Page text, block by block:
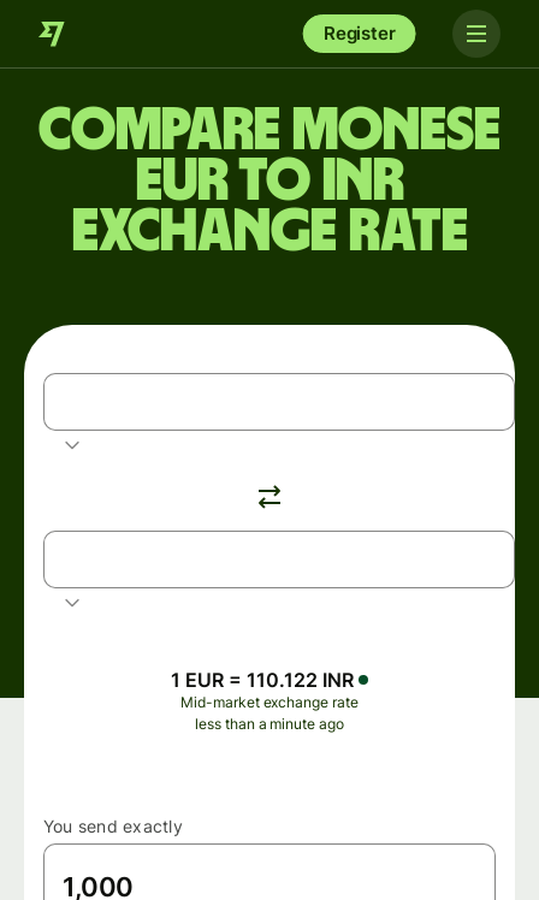
Register
Compare Monese
EUR to INR
exchange rate
1 EUR = 110.122 INR
Mid-market exchange rate
less than a minute ago
You send exactly